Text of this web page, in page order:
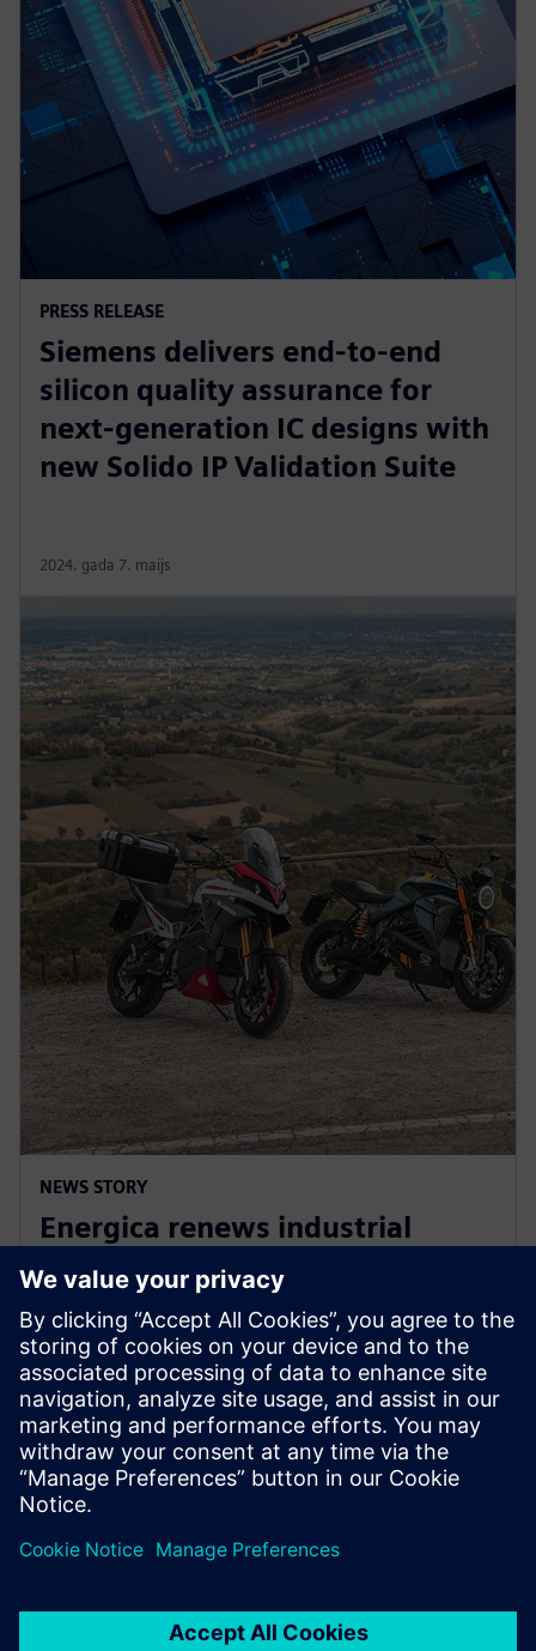
PRESS RELEASE
Siemens delivers end-to-end
silicon quality assurance for
next-generation IC designs with
new Solido IP Validation Suite
2024. gada 7. maijs
NEWS STORY
Energica renews industrial
collaboration agreement with
Siemens for three more years
2024. gada 30. aprīlis